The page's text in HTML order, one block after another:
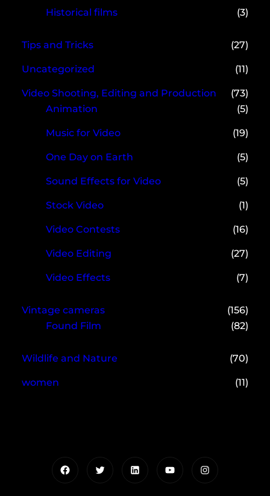
Historical films (3)
Tips and Tricks (27)
Uncategorized (11)
Video Shooting, Editing and Production
(73)
Animation
(5)
Music for Video (19)
One Day on Earth (5)
Sound Effects for Video (5)
Stock Video (1)
Video Contests (16)
Video Editing (27)
Video Effects (7)
Vintage cameras
(156)
Found Film
(82)
Wildlife and Nature (70)
women (11)
FacebookTwitterLinkedInYouTubeInstagram